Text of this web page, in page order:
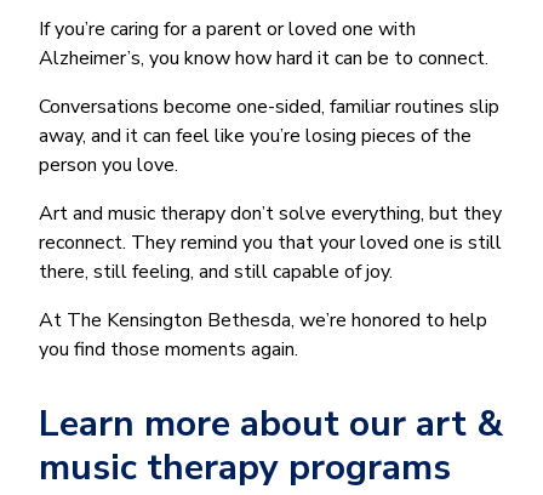
If you’re caring for a parent or loved one with
Alzheimer’s, you know how hard it can be to connect.
Conversations become one-sided, familiar routines slip
away, and it can feel like you’re losing pieces of the
person you love.
Art and music therapy don’t solve everything, but they
reconnect. They remind you that your loved one is still
there, still feeling, and still capable of joy.
At The Kensington Bethesda, we’re honored to help
you find those moments again.
Learn more about our art &
music therapy programs